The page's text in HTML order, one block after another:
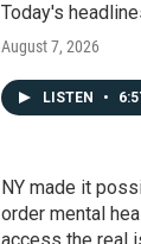
Today's
August 7, 2026
LISTEN •
NY made it
order mental